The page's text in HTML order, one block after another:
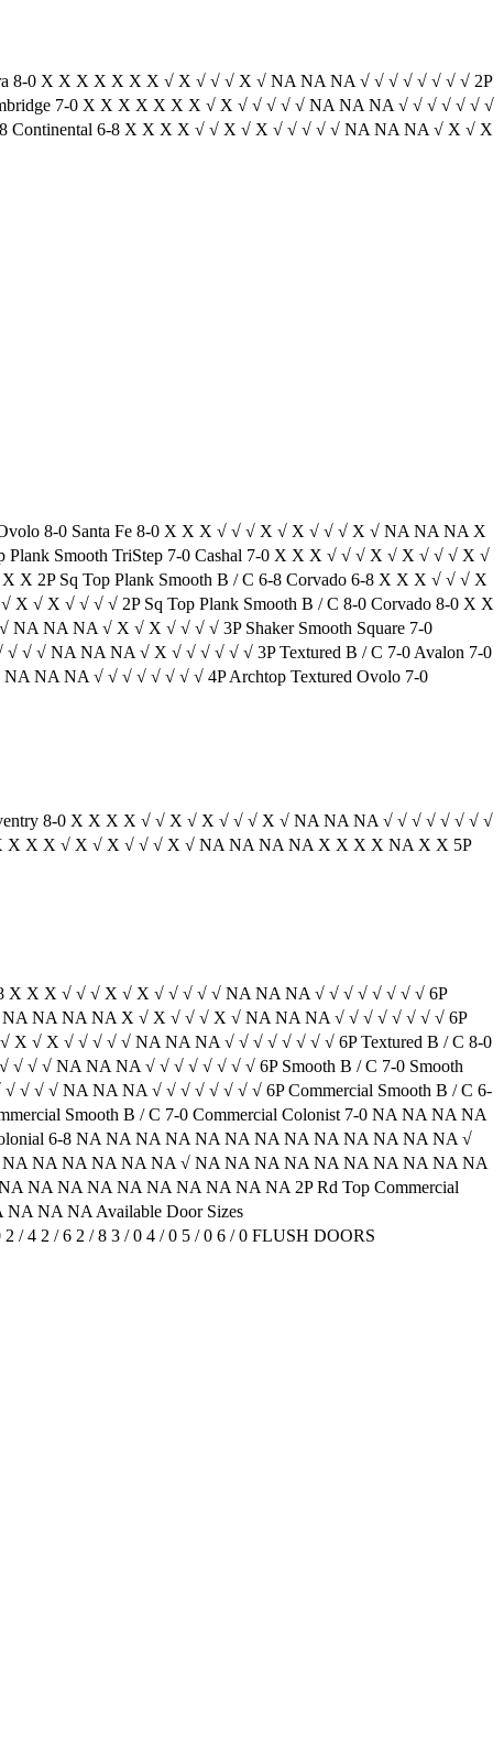
8-0 X X X X X X X √ X √ √ √ X √ NA NA NA √ √ √ √ √ √ √ √ 2P
7-0 X X X X X X X √ X √ √ √ √ √ NA NA NA √ √ √ √ √ √ √
Continental 6-8 X X X X √ √ X √ X √ √ √ √ √ NA NA NA √ X √ X
8-0 Santa Fe 8-0 X X X √ √ √ X √ X √ √ √ X √ NA NA NA X
Smooth TriStep 7-0 Cashal 7-0 X X X √ √ √ X √ X √ √ √ X √
2P Sq Top Plank Smooth B / C 6-8 Corvado 6-8 X X X √ √ √ X
√ X √ √ √ √ 2P Sq Top Plank Smooth B / C 8-0 Corvado 8-0 X X
NA NA √ X √ X √ √ √ √ 3P Shaker Smooth Square 7-0
√ NA NA NA √ X √ √ √ √ √ √ 3P Textured B / C 7-0 Avalon 7-0
NA NA √ √ √ √ √ √ √ √ 4P Archtop Textured Ovolo 7-0
8-0 X X X X √ √ X √ X √ √ √ X √ NA NA NA √ √ √ √ √ √ √ √
X X X √ X √ X √ √ √ X √ NA NA NA NA X X X X NA X X 5P
X X X √ √ √ X √ X √ √ √ √ √ NA NA NA √ √ √ √ √ √ √ √ 6P
NA NA NA NA X √ X √ √ √ X √ NA NA NA √ √ √ √ √ √ √ √ 6P
X √ X √ √ √ √ √ NA NA NA √ √ √ √ √ √ √ √ 6P Textured B / C 8-0
√ √ NA NA NA √ √ √ √ √ √ √ √ 6P Smooth B / C 7-0 Smooth
√ √ NA NA NA √ √ √ √ √ √ √ √ 6P Commercial Smooth B / C 6-
Smooth B / C 7-0 Commercial Colonist 7-0 NA NA NA NA
6-8 NA NA NA NA NA NA NA NA NA NA NA NA NA √
NA NA NA NA NA NA √ NA NA NA NA NA NA NA NA NA NA
NA NA NA NA NA NA NA NA NA 2P Rd Top Commercial
NA NA Available Door Sizes
/ 4 2 / 6 2 / 8 3 / 0 4 / 0 5 / 0 6 / 0 FLUSH DOORS